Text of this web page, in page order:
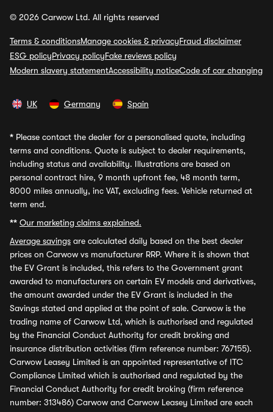
© 2026 Carwow Ltd. All rights reserved
Terms & conditionsManage cookies & privacyFraud disclaimer
ESG policyPrivacy policyFake reviews policy
Modern slavery statementAccessibility noticeCode of car changing
UK Germany Spain
* Please contact the dealer for a personalised quote, including
terms and conditions. Quote is subject to dealer requirements,
including status and availability. Illustrations are based on
personal contract hire, 9 month upfront fee, 48 month term,
8000 miles annually, inc VAT, excluding fees. Vehicle returned at
term end.
** Our marketing claims explained.
Average savings are calculated daily based on the best dealer
prices on Carwow vs manufacturer RRP. Where it is shown that
the EV Grant is included, this refers to the Government grant
awarded to manufacturers on certain EV models and derivatives,
the amount awarded under the EV Grant is included in the
Savings stated and applied at the point of sale. Carwow is the
trading name of Carwow Ltd, which is authorised and regulated
by the Financial Conduct Authority for credit broking and
insurance distribution activities (firm reference number: 767155).
Carwow Leasey Limited is an appointed representative of ITC
Compliance Limited which is authorised and regulated by the
Financial Conduct Authority for credit broking (firm reference
number: 313486) Carwow and Carwow Leasey Limited are each